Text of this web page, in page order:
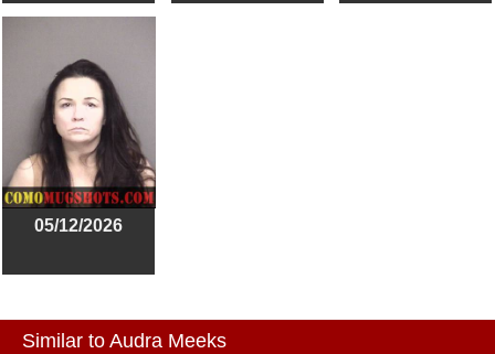
05/12/2026
Similar to Audra Meeks